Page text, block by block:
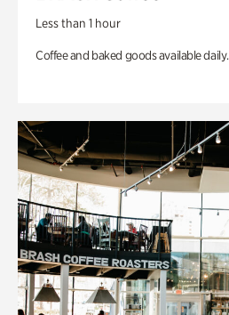
Less than 1 hour
Coffee and baked goods available daily.